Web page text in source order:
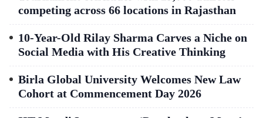
competing across 66 locations in Rajasthan
10-Year-Old Rilay Sharma Carves a Niche on
Social Media with His Creative Thinking
Birla Global University Welcomes New Law
Cohort at Commencement Day 2026